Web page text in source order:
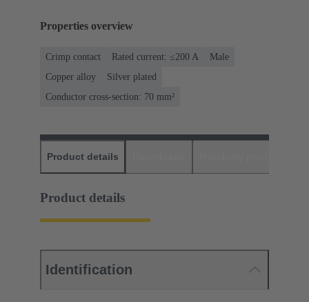
Properties overview
Crimp contact Rated current: ≤200 A
Male
Copper alloy
Silver plated
Conductor cross-section: 70 mm²
Product details
Product details
Identification